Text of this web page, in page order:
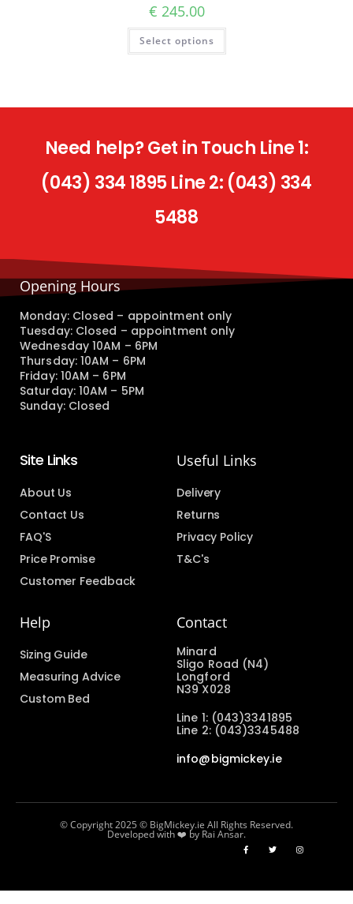
€ 245.00
Select options
Need help? Get in Touch Line 1:
(043) 334 1895 Line 2: (043) 334
5488
Opening Hours
Monday: Closed – appointment only
Tuesday: Closed – appointment only
Wednesday 10AM – 6PM
Thursday: 10AM – 6PM
Friday: 10AM – 6PM
Saturday: 10AM – 5PM
Sunday: Closed
Site Links
About Us
Contact Us
FAQ'S
Price Promise
Customer Feedback
Useful Links
Delivery
Returns
Privacy Policy
T&C's
Help
Sizing Guide
Measuring Advice
Custom Bed
Contact
Minard
Sligo Road (N4)
Longford
N39 X028
Line 1: (043)3341895
Line 2: (043)3345488
info@bigmickey.ie
© Copyright 2025 © BigMickey.ie All Rights Reserved.
Developed with ❤️ by Rai Ansar.​​